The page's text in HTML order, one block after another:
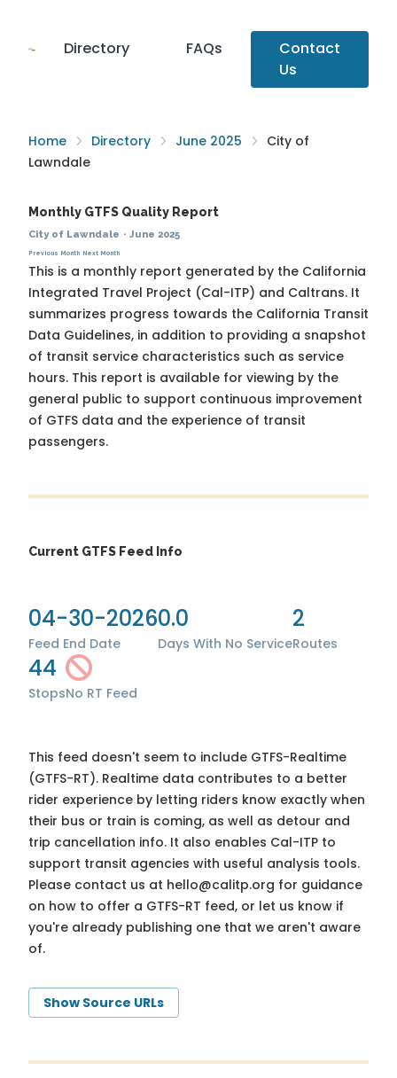
Directory FAQs
Contact
Us
Home Directory June 2025
City of
Lawndale
Monthly GTFS Quality Report
City of Lawndale · June 2025
Previous Month Next Month
This is a monthly report generated by the California
Integrated Travel Project (Cal-ITP) and Caltrans. It
summarizes progress towards the California Transit
Data Guidelines, in addition to providing a snapshot
of transit service characteristics such as service
hours. This report is available for viewing by the
general public to support continuous improvement
of GTFS data and the experience of transit
passengers.
Current GTFS Feed Info
04-30-2026
Feed End Date
0.0
Days With No Service
2
Routes
44
StopsNo RT Feed
This feed doesn't seem to include GTFS-Realtime
(GTFS-RT). Realtime data contributes to a better
rider experience by letting riders know exactly when
their bus or train is coming, as well as detour and
trip cancellation info. It also enables Cal-ITP to
support transit agencies with useful analysis tools.
Please contact us at hello@calitp.org for guidance
on how to offer a GTFS-RT feed, or let us know if
you're already publishing one that we aren't aware
of.
Show Source URLs